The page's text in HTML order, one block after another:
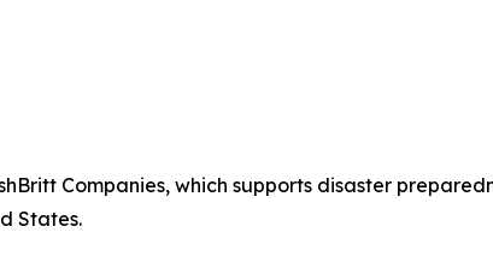
Companies, which supports disaster
States.